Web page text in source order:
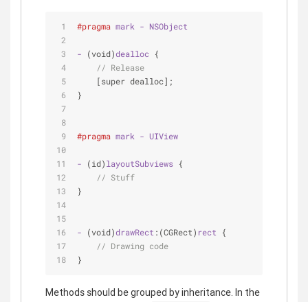
#pragma mark - NSObject
- (void)dealloc {
// Release
[super dealloc] ;
}
#pragma mark - UIView
- (id)layoutSubviews {
// Stuff
}
- (void)drawRect :(CGRect) rect {
// Drawing code
}
Methods should be grouped by inheritance. In the